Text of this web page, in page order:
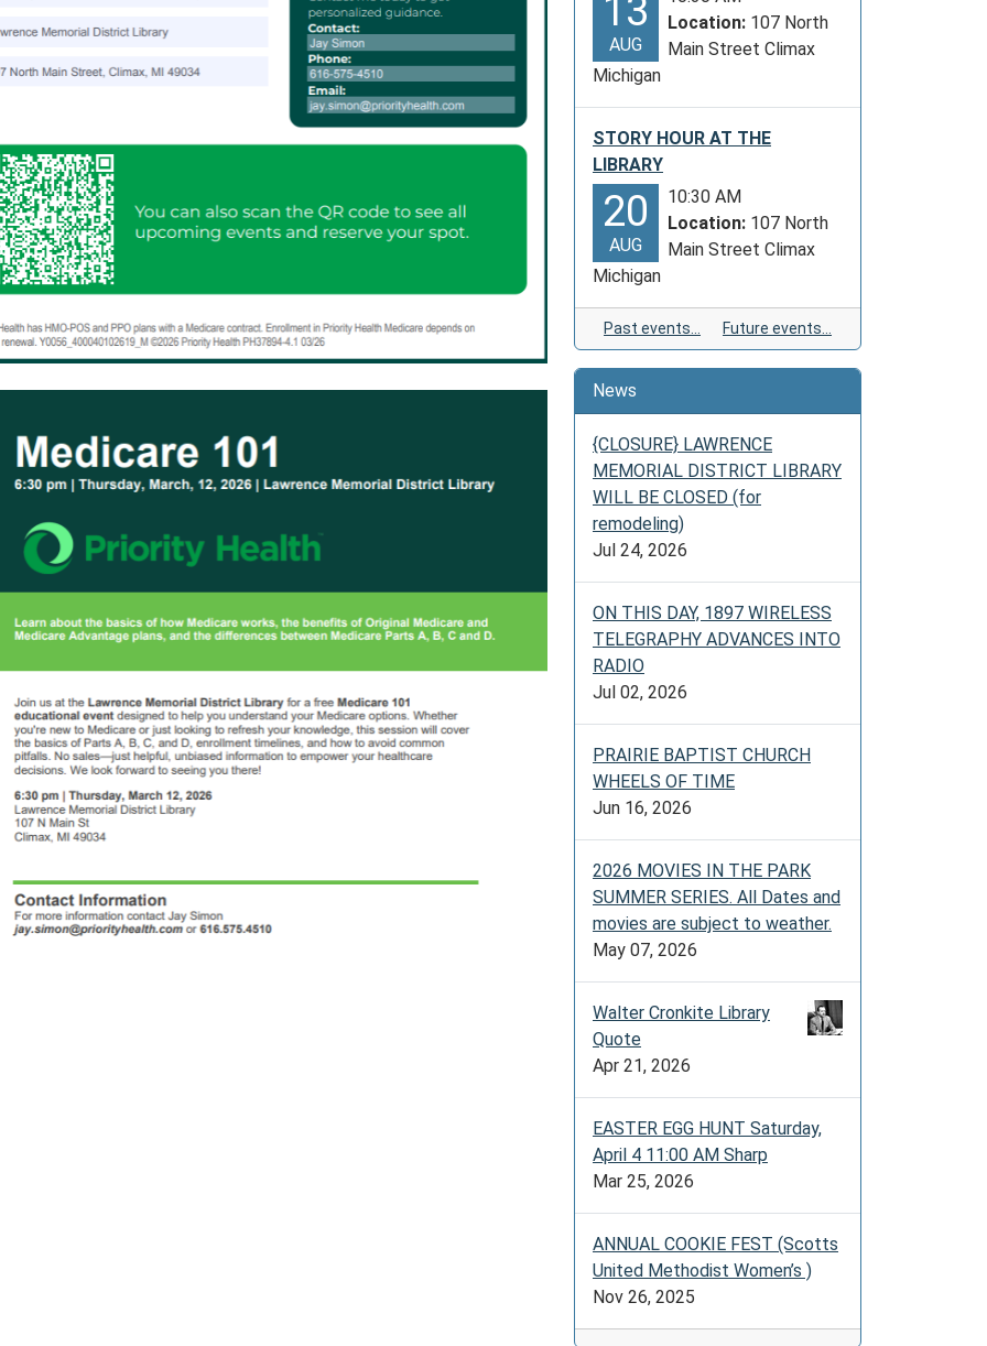
13
AUG
Location: 107 North
Main Street Climax
Michigan
STORY HOUR AT THE
LIBRARY
20
AUG
10:30 AM
Location: 107 North
Main Street Climax
Michigan
Past events… Future events…
News
{CLOSURE} LAWRENCE
MEMORIAL DISTRICT LIBRARY
WILL BE CLOSED (for
remodeling)
Jul 24, 2026
ON THIS DAY, 1897 WIRELESS
TELEGRAPHY ADVANCES INTO
RADIO
Jul 02, 2026
PRAIRIE BAPTIST CHURCH
WHEELS OF TIME
Jun 16, 2026
2026 MOVIES IN THE PARK
SUMMER SERIES. All Dates and
movies are subject to weather.
May 07, 2026
Walter Cronkite Library
Quote
Apr 21, 2026
EASTER EGG HUNT Saturday,
April 4 11:00 AM Sharp
Mar 25, 2026
ANNUAL COOKIE FEST (Scotts
United Methodist Women’s )
Nov 26, 2025